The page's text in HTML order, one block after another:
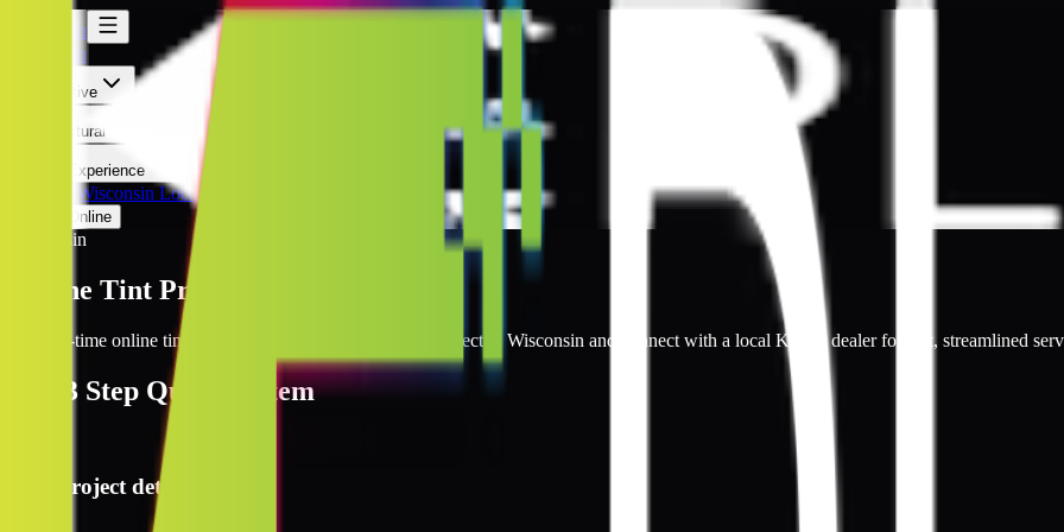
Wisconsin
Wisconsin
Automotive
Architectural
Kepler Experience
Wisconsin Locations
Prices Online
Wisconsin
Online Tint Prices Wisconsin
Get real-time online tint pricing for your window tinting project in Wisconsin and connect with a local Kepler dealer for fast, streamlined
3 Step Quote System
Project details